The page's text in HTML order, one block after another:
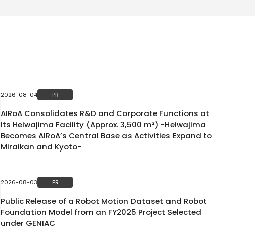
2026-08-04 PR
AIRoA Consolidates R&D and Corporate Functions at
Its Heiwajima Facility (Approx. 3,500 m²) -Heiwajima
Becomes AIRoA’s Central Base as Activities Expand to
Miraikan and Kyoto-
2026-08-03 PR
Public Release of a Robot Motion Dataset and Robot
Foundation Model from an FY2025 Project Selected
under GENIAC